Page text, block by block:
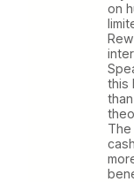
on
this